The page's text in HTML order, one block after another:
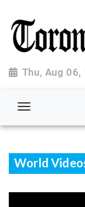
Thu, Aug 06,
World